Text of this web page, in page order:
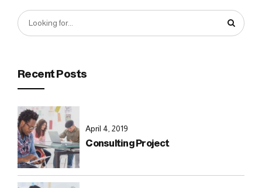
Recent Posts
April 4, 2019
Consulting Project